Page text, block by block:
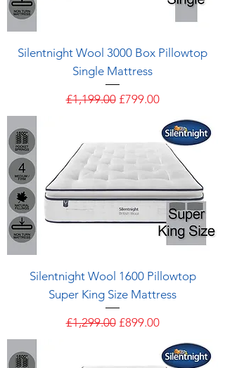
Silentnight Wool 3000 Box Pillowtop
Single Mattress
Regular Price
£1,199.00 Sale Price
£799.00
Silentnight Wool 1600 Pillowtop
Super King Size Mattress
Regular Price
£1,299.00 Sale Price
£899.00